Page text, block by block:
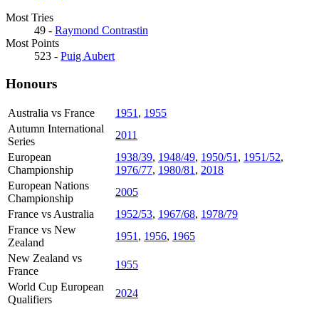
Most Tries
49 - Raymond Contrastin
Most Points
523 - Puig Aubert
Honours
Australia vs France 1951 , 1955
Autumn International
Series
2011
European
Championship
1938/39, 1948/49, 1950/51 , 1951/52,
1976/77, 1980/81 , 2018
European Nations
Championship
2005
France vs Australia
1952/53, 1967/68, 1978/79
France vs New
Zealand
1951 , 1956, 1965
New Zealand vs
France
1955
World Cup European
Qualifiers
2024